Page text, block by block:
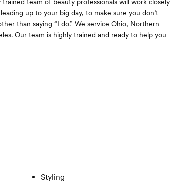
team of beauty professionals will work closely
up to your big day, to make sure you don’t
than saying “I do.” We service Ohio, Northern
Our team is highly trained and ready to help you
Styling